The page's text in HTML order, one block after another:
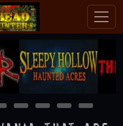
7 8 9 10